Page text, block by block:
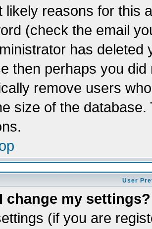
likely reasons for this
(check the email
has
then perhaps you
remove users
size of the
User
change my settings?
(if you are